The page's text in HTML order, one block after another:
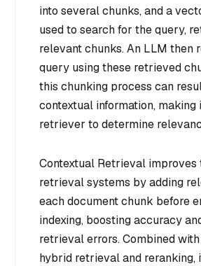
into several chunks, and a
used to search for the query,
relevant chunks. An LLM then
query using these retrieved
this chunking process can
contextual information,
retriever to determine
Contextual Retrieval
retrieval systems by adding
each document chunk before
indexing, boosting accuracy
retrieval errors. Combined
hybrid retrieval and reranking,